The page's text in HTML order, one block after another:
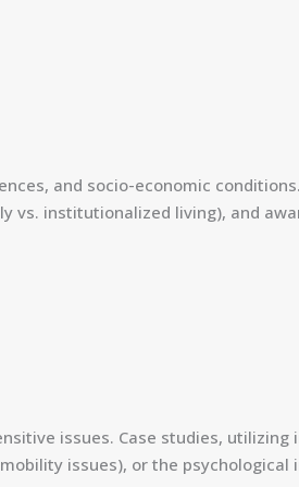
and socio-economic
institutionalized living), and
issues. Case studies,
issues), or the